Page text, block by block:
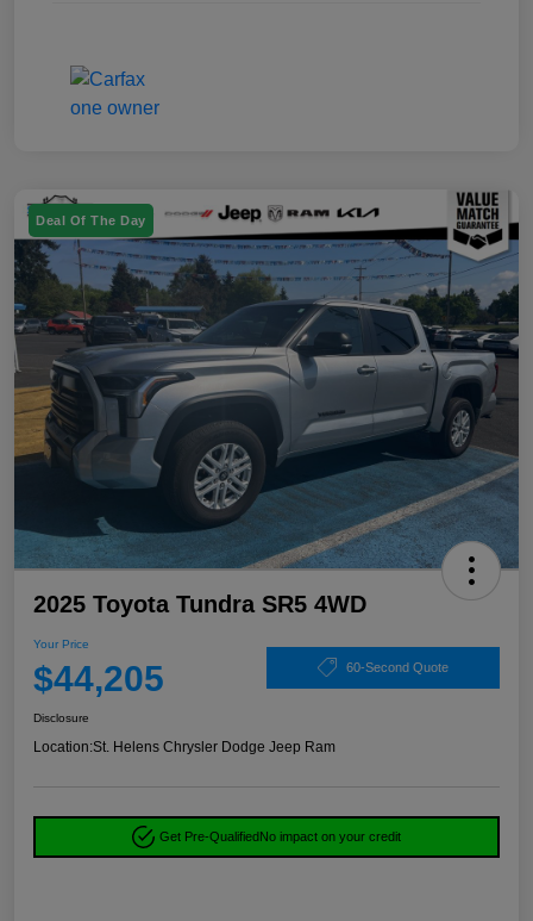
Deal Of The Day
2025 Toyota Tundra SR5 4WD
Your Price
$44,205 60-Second Quote
Disclosure
Location:St. Helens Chrysler Dodge Jeep Ram
Get Pre-QualifiedNo impact on your credit